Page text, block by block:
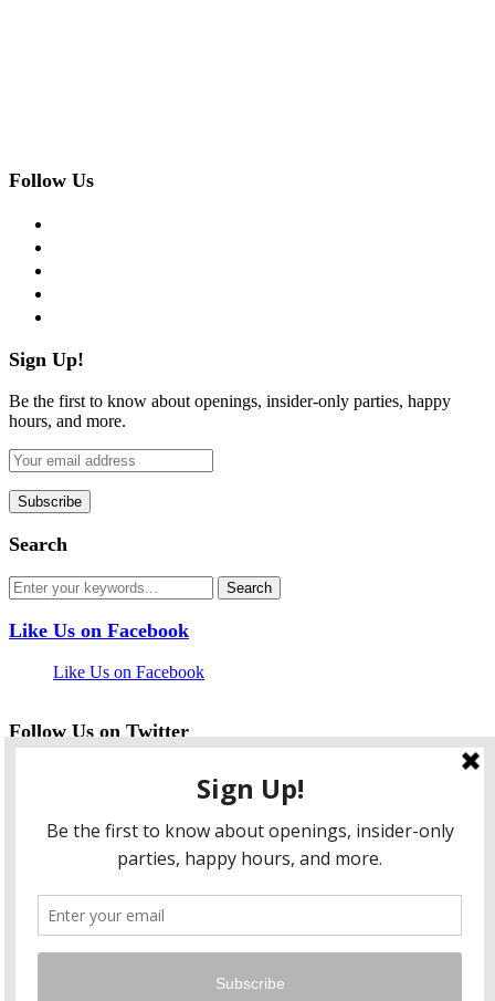
Follow Us
Sign Up!
Be the first to know about openings, insider-only parties, happy
hours, and more.
Search
Like Us on Facebook
Like Us on Facebook
Follow Us on Twitter
twitter
instagram
flickr
Instagram